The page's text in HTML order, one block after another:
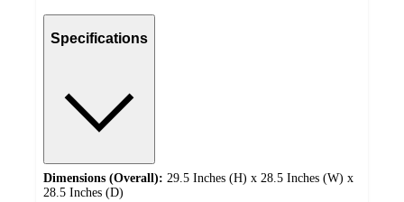
Specifications
Dimensions (Overall): 29.5 Inches (H) x 28.5 Inches (W) x
28.5 Inches (D)